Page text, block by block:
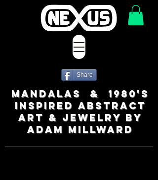
MANDALAS & 1980's
INSPIRED ABSTRACT
ART & JEWELRY BY
ADAM MILLWARD
Share